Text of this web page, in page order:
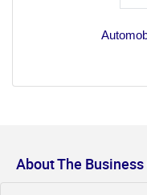
About The